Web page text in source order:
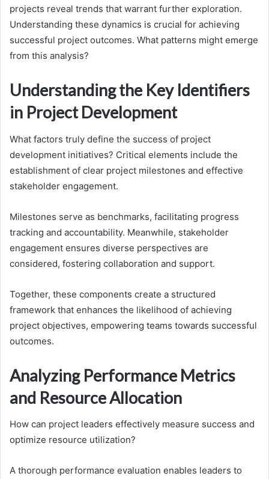
projects reveal trends that warrant further exploration.
Understanding these dynamics is crucial for achieving
successful project outcomes. What patterns might emerge
from this analysis?
Understanding the Key Identifiers
in Project Development
What factors truly define the success of project
development initiatives? Critical elements include the
establishment of clear project milestones and effective
stakeholder engagement.
Milestones serve as benchmarks, facilitating progress
tracking and accountability. Meanwhile, stakeholder
engagement ensures diverse perspectives are
considered, fostering collaboration and support.
Together, these components create a structured
framework that enhances the likelihood of achieving
project objectives, empowering teams towards successful
outcomes.
Analyzing Performance Metrics
and Resource Allocation
How can project leaders effectively measure success and
optimize resource utilization?
A thorough performance evaluation enables leaders to